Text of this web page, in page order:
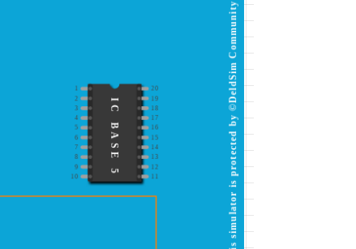
20
2
19
3
18
4 17
5
16
6
15
7
14
8 13
9
12
10
11
IC BASE 5 This simulator is protected by ©DeldSim Community